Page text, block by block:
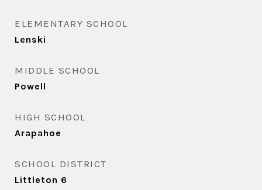
ELEMENTARY SCHOOL
Lenski
MIDDLE SCHOOL
Powell
HIGH SCHOOL
Arapahoe
SCHOOL DISTRICT
Littleton 6